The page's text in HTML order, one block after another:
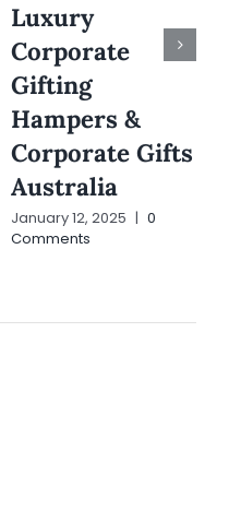
Luxury
Corporate
Gifting
Hampers &
Corporate Gifts
Australia
January 12, 2025 | 0
Comments